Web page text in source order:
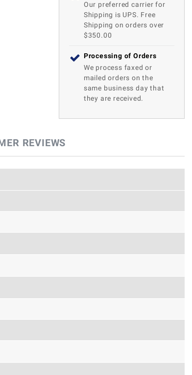
Our preferred carrier for
Shipping is UPS. Free
Shipping on orders over
$350.00
Processing of Orders
We process faxed or
mailed orders on the
same business day that
they are received.
REVIEWS